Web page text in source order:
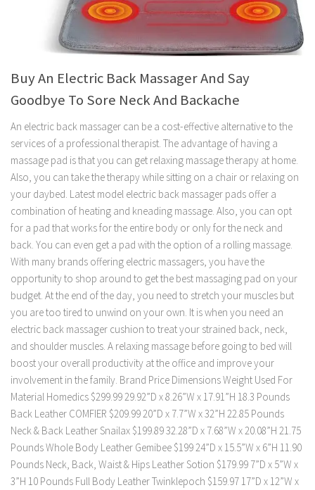
Buy An Electric Back Massager And Say
Goodbye To Sore Neck And Backache
An electric back massager can be a cost-effective alternative to the
services of a professional therapist. The advantage of having a
massage pad is that you can get relaxing massage therapy at home.
Also, you can take the therapy while sitting on a chair or relaxing on
your daybed. Latest model electric back massager pads offer a
combination of heating and kneading massage. Also, you can opt
for a pad that works for the entire body or only for the neck and
back. You can even get a pad with the option of a rolling massage.
With many brands offering electric massagers, you have the
opportunity to shop around to get the best massaging pad on your
budget. At the end of the day, you need to stretch your muscles but
you are too tired to unwind on your own. It is when you need an
electric back massager cushion to treat your strained back, neck,
and shoulder muscles. A relaxing massage before going to bed will
boost your overall productivity at the office and improve your
involvement in the family. Brand Price Dimensions Weight Used For
Material Homedics $299.99 29.92”D x 8.26”W x 17.91”H 18.3 Pounds
Back Leather COMFIER $209.99 20”D x 7.7”W x 32”H 22.85 Pounds
Neck & Back Leather Snailax $199.89 32.28”D x 7.68”W x 20.08”H 21.75
Pounds Whole Body Leather Gemibee $199 24”D x 15.5”W x 6”H 11.90
Pounds Neck, Back, Waist & Hips Leather Sotion $179.99 7”D x 5”W x
3”H 10 Pounds Full Body Leather Twinklepoch $159.97 17”D x 12”W x